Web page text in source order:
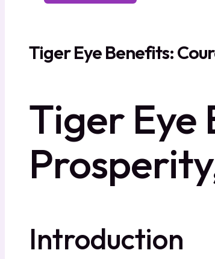
Tiger Eye Benefits:
Tiger Eye
Introduction